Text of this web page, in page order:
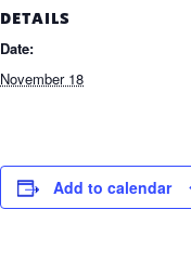
DETAILS
Date:
November 18
Add to calendar